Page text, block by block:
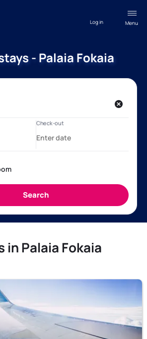
Menu
Log in
- Palaia Fokaia
in Palaia Fokaia